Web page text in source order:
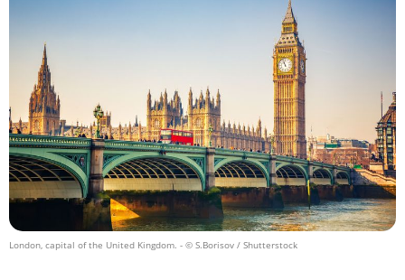
London, capital of the United Kingdom. - © S.Borisov / Shutterstock